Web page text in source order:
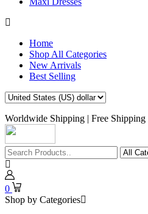
Home
Shop All Categories
New Arrivals
Best Selling
Worldwide Shipping | Free
0
Shop by Categories